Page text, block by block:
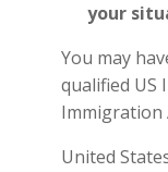
your
You may
qualified US
Immigration
United